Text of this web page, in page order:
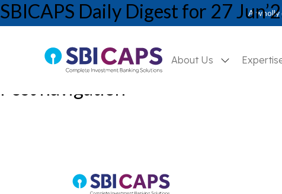
A wholly
About Us
SBICAPS Daily Digest for 27
Post navigation